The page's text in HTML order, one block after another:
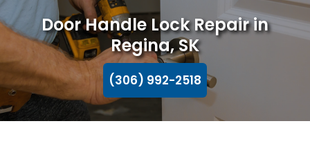
Door Handle Lock Repair in
Regina, SK
(306) 992-2518